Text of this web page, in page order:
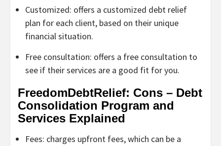
Customized: offers a customized debt relief
plan for each client, based on their unique
financial situation.
Free consultation: offers a free consultation to
see if their services are a good fit for you.
FreedomDebtRelief: Cons – Debt
Consolidation Program and
Services Explained
Fees: charges upfront fees, which can be a